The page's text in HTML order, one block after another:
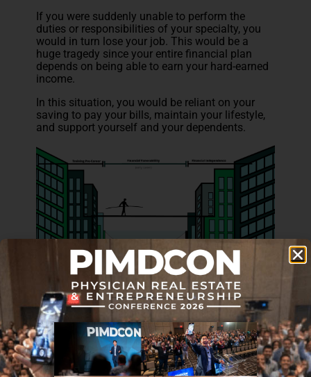
If you were suddenly unable to perform the
duties or responsibilities of your specialty, you
would in turn lose your job. This would be a
huge tragedy since your entire financial plan
depends on being able to earn your hard-earned
income.
In this situation, you would be reliant on your
saving to pay your bills, maintain your lifestyle,
and support yourself and your dependents.
However, at this stage in life, odds are your
savings account isn’t large enough to maintain
your lifestyle through the length of your injury or
illness (or in the worst case, the rest of your
life).
This is why you need a disability insurance
policy to replace your income so you can